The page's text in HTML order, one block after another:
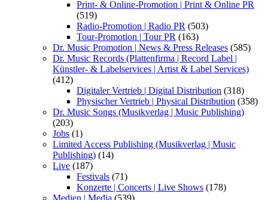
Print- & Online-Promotion | Print & Online PR
(519)
Radio-Promotion | Radio PR (503)
Tour-Promotion | Tour PR (163)
Dr. Music Promotion | News & Press Releases (585)
Dr. Music Records (Plattenfirma | Record Label |
Künstler- & Labelservices | Artist & Label Services)
(412)
Digitaler Vertrieb | Digital Distribution (318)
Physischer Vertrieb | Physical Distribution (358)
Dr. Music Songs (Musikverlag | Music Publishing)
(203)
Jobs (1)
Limited Access Publishing (Musikverlag | Music
Publishing) (14)
Live (187)
Festivals (71)
Konzerte | Concerts | Live Shows (178)
Medien | Media (539)